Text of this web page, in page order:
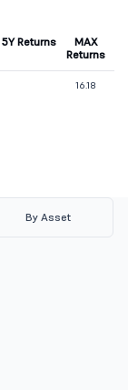
5Y Returns
MAX
Returns
16.18
By Asset